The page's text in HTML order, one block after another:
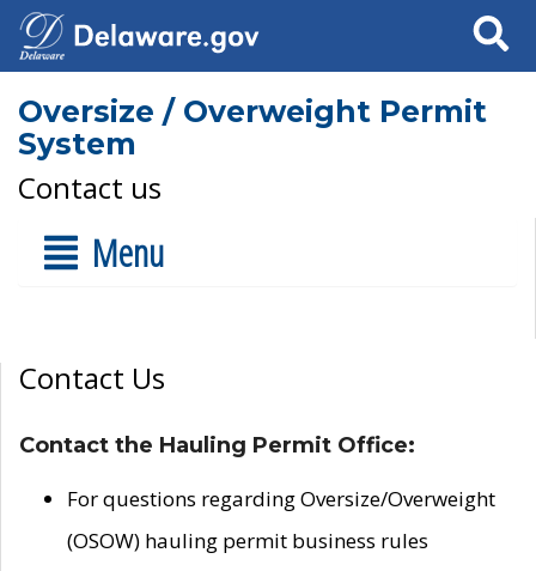
Search
Oversize / Overweight Permit
System
Contact us
Menu
Contact Us
Contact the Hauling Permit Office:
For questions regarding Oversize/Overweight
(OSOW) hauling permit business rules